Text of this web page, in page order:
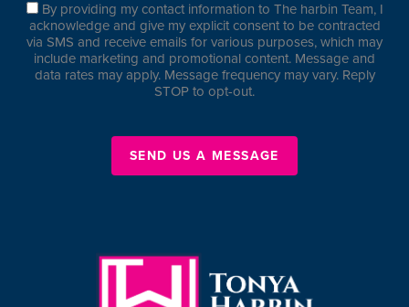
By providing my contact information to The harbin Team, I
acknowledge and give my explicit consent to be contracted
via SMS and receive emails for various purposes, which may
include marketing and promotional content. Message and
data rates may apply. Message frequency may vary. Reply
STOP to opt-out.
SEND US A MESSAGE